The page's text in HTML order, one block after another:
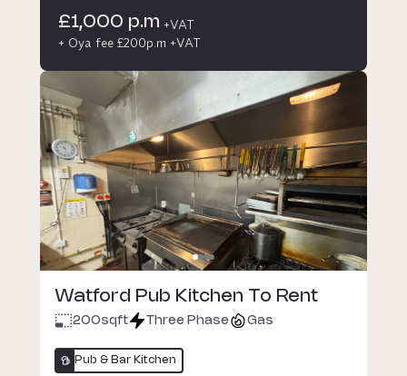
£1,000 p.m +VAT
+ Oya fee £200p.m +VAT
Watford Pub Kitchen To Rent
200sqft Three Phase Gas
Pub & Bar Kitchen